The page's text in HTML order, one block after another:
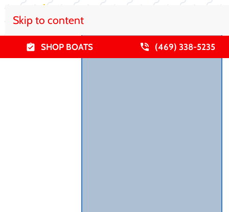
Skip to content
SHOP BOATS (469) 338-5235